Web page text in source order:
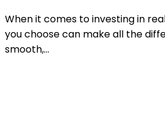
When it comes to investing in
you choose can make all the
smooth,...